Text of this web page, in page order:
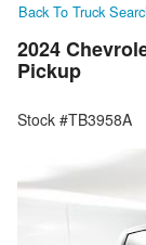
Back To Truck
2024
Pickup
Stock #TB3958A